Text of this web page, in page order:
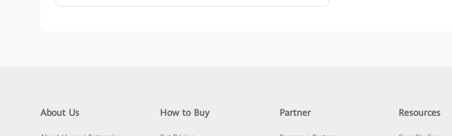
About Us How to Buy Partner Resources